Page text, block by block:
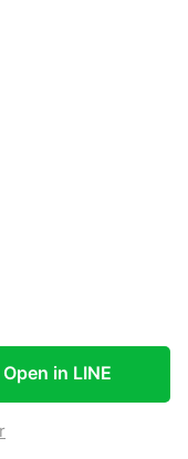
Open in LINE